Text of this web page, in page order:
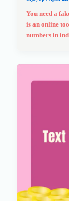
You need a
is an online
numbers in